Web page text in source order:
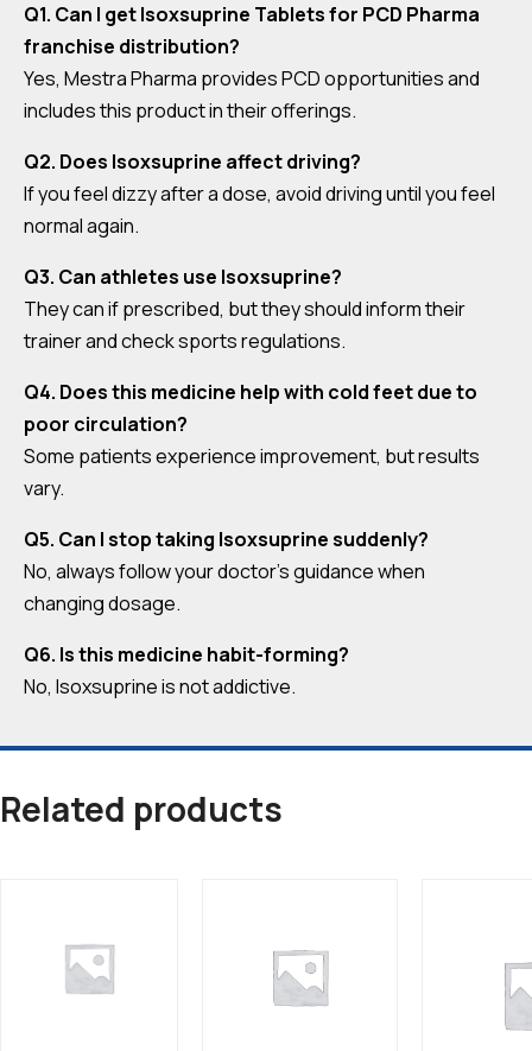
Q1. Can I get Isoxsuprine Tablets for PCD Pharma
franchise distribution?
Yes, Mestra Pharma provides PCD opportunities and
includes this product in their offerings.
Q2. Does Isoxsuprine affect driving?
If you feel dizzy after a dose, avoid driving until you feel
normal again.
Q3. Can athletes use Isoxsuprine?
They can if prescribed, but they should inform their
trainer and check sports regulations.
Q4. Does this medicine help with cold feet due to
poor circulation?
Some patients experience improvement, but results
vary.
Q5. Can I stop taking Isoxsuprine suddenly?
No, always follow your doctor’s guidance when
changing dosage.
Q6. Is this medicine habit-forming?
No, Isoxsuprine is not addictive.
Related products